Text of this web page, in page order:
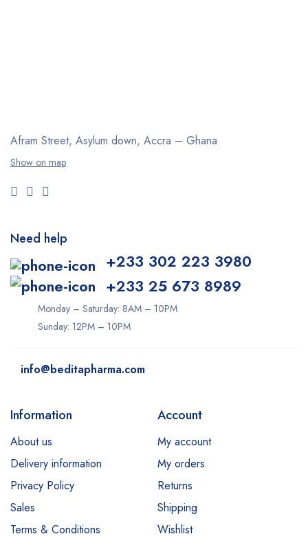
Afram Street, Asylum down, Accra – Ghana
Show on map
Need help
+233 302 223 3980
+233 25 673 8989
Monday – Saturday: 8AM – 10PM
Sunday: 12PM – 10PM
info@beditapharma.com
Information
About us
Delivery information
Privacy Policy
Sales
Terms & Conditions
Account
My account
My orders
Returns
Shipping
Wishlist